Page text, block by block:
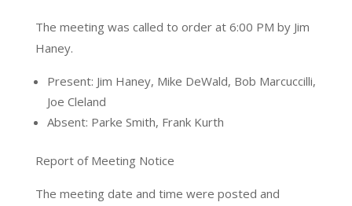
The meeting was called to order at 6:00 PM by Jim
Haney.
Present: Jim Haney, Mike DeWald, Bob Marcuccilli,
Joe Cleland
Absent: Parke Smith, Frank Kurth
Report of Meeting Notice
The meeting date and time were posted and